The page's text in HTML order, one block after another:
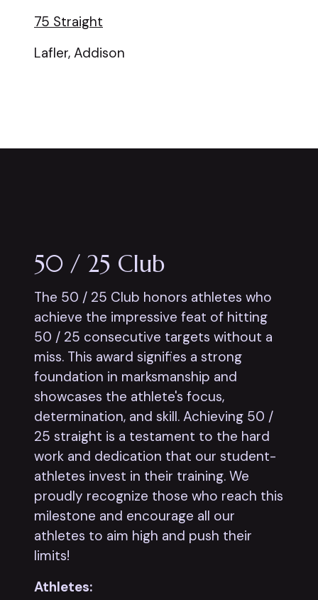
75 Straight
Lafler, Addison
50 / 25 Club
The 50 / 25 Club honors athletes who
achieve the impressive feat of hitting
50 / 25 consecutive targets without a
miss. This award signifies a strong
foundation in marksmanship and
showcases the athlete's focus,
determination, and skill. Achieving 50 /
25 straight is a testament to the hard
work and dedication that our student-
athletes invest in their training. We
proudly recognize those who reach this
milestone and encourage all our
athletes to aim high and push their
limits!
Athletes: